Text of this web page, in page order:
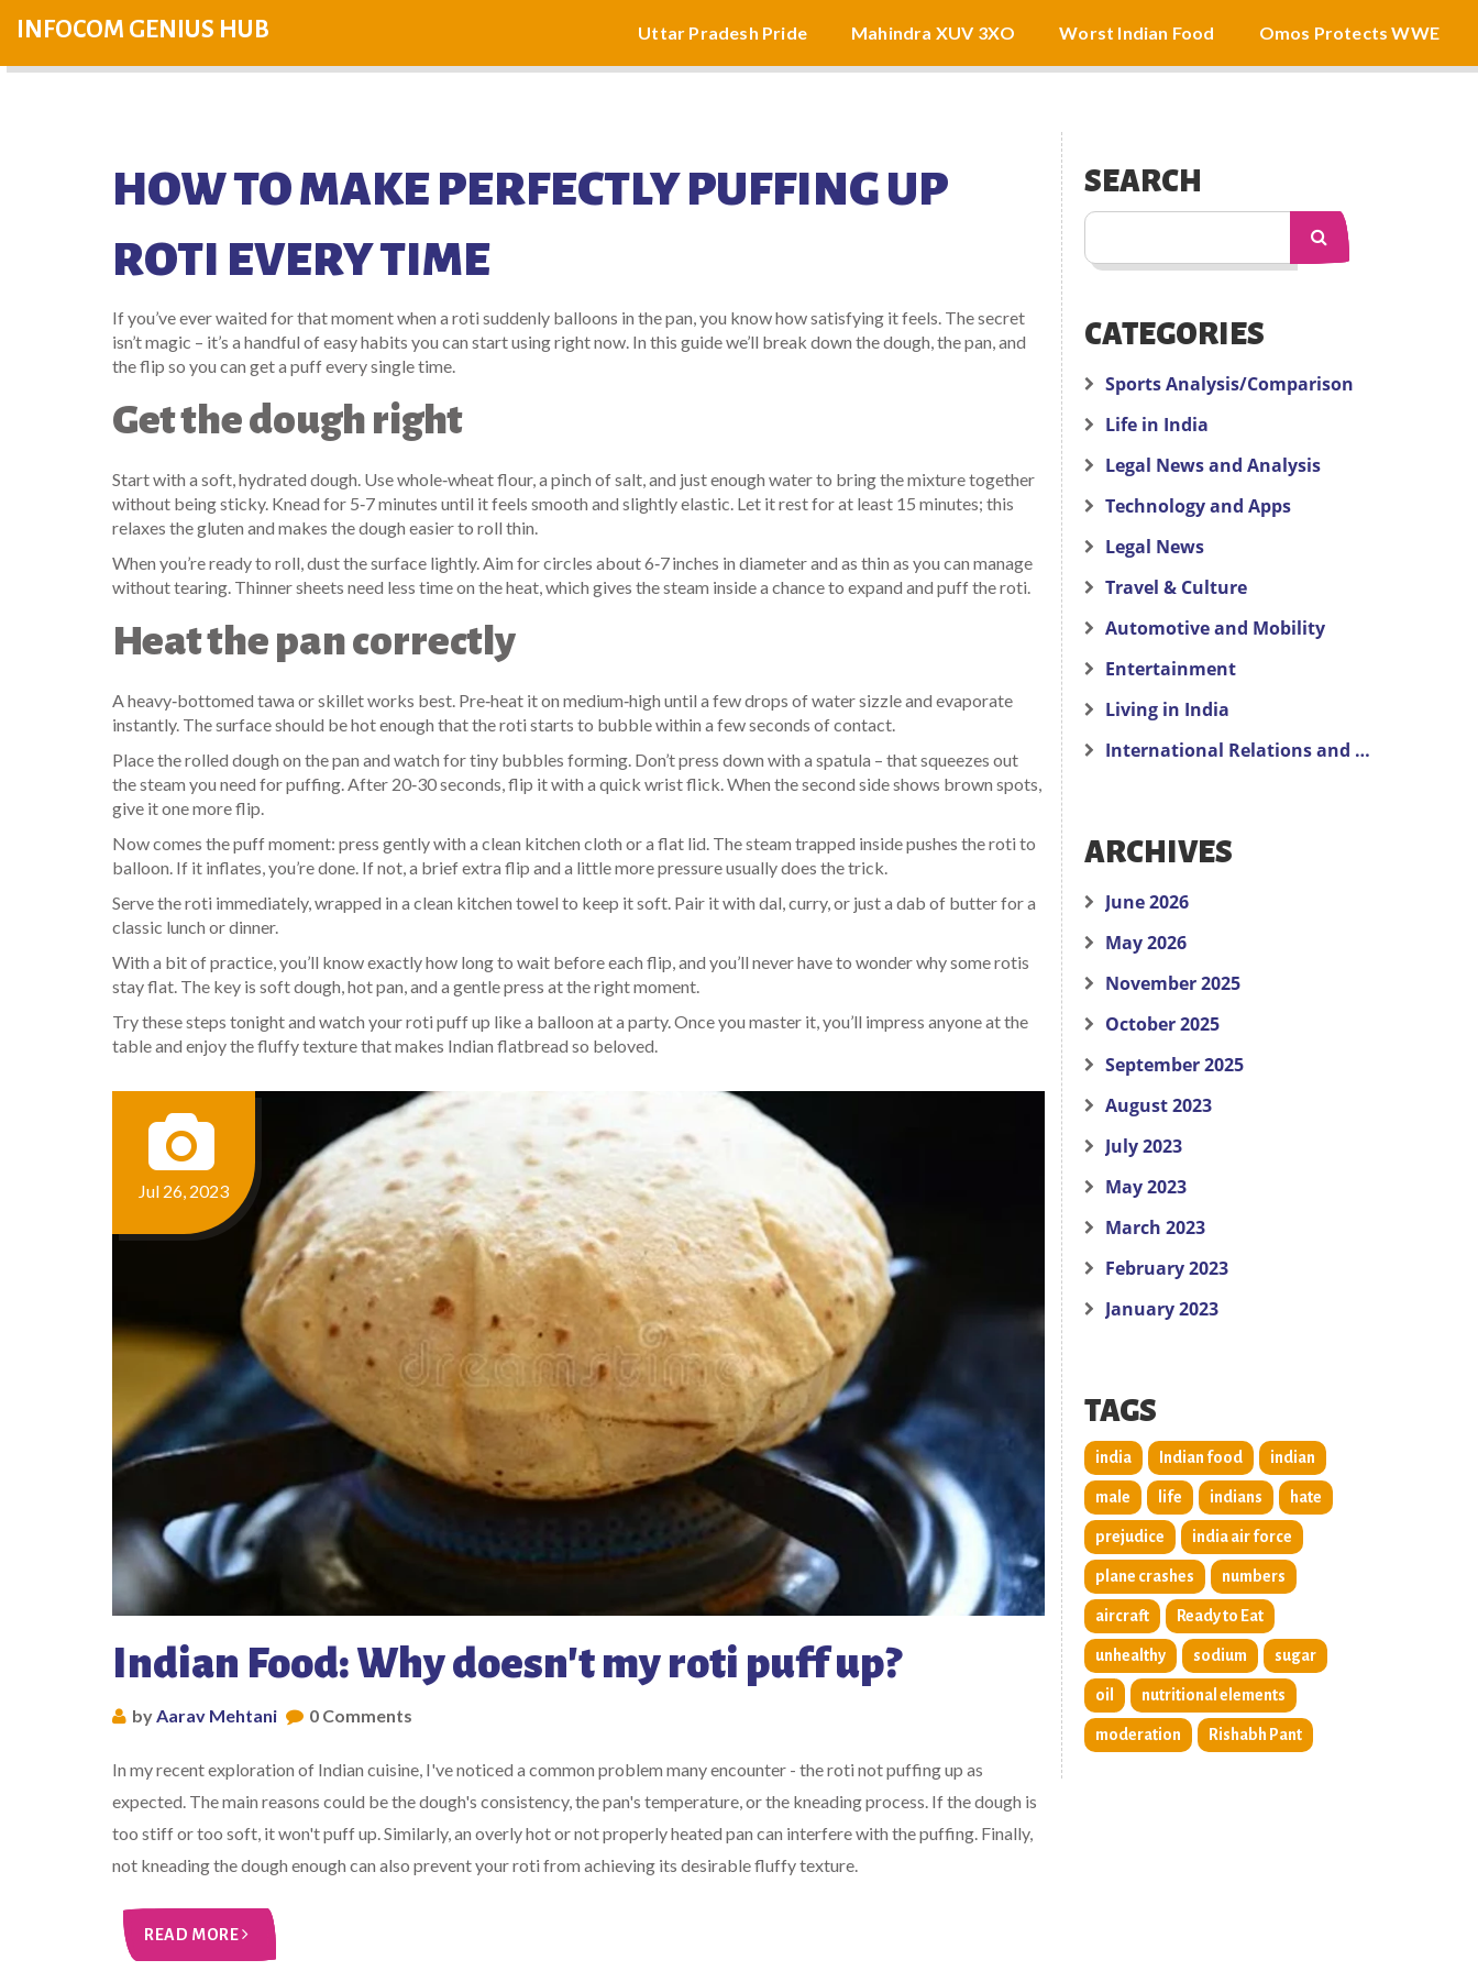
INFOCOM GENIUS HUB Uttar Pradesh Pride Mahindra XUV 3XO Worst Indian Food Omos Protects WWE
HOW TO MAKE PERFECTLY PUFFING UP
ROTI EVERY TIME
If you’ve ever waited for that moment when a roti suddenly balloons in the pan, you know how satisfying it feels. The secret
isn’t magic – it’s a handful of easy habits you can start using right now. In this guide we’ll break down the dough, the pan, and
the flip so you can get a puff every single time.
Get the dough right
Start with a soft, hydrated dough. Use whole‑wheat flour, a pinch of salt, and just enough water to bring the mixture together
without being sticky. Knead for 5‑7 minutes until it feels smooth and slightly elastic. Let it rest for at least 15 minutes; this
relaxes the gluten and makes the dough easier to roll thin.
When you’re ready to roll, dust the surface lightly. Aim for circles about 6‑7 inches in diameter and as thin as you can manage
without tearing. Thinner sheets need less time on the heat, which gives the steam inside a chance to expand and puff the roti.
Heat the pan correctly
A heavy‑bottomed tawa or skillet works best. Pre‑heat it on medium‑high until a few drops of water sizzle and evaporate
instantly. The surface should be hot enough that the roti starts to bubble within a few seconds of contact.
Place the rolled dough on the pan and watch for tiny bubbles forming. Don’t press down with a spatula – that squeezes out
the steam you need for puffing. After 20‑30 seconds, flip it with a quick wrist flick. When the second side shows brown spots,
give it one more flip.
Now comes the puff moment: press gently with a clean kitchen cloth or a flat lid. The steam trapped inside pushes the roti to
balloon. If it inflates, you’re done. If not, a brief extra flip and a little more pressure usually does the trick.
Serve the roti immediately, wrapped in a clean kitchen towel to keep it soft. Pair it with dal, curry, or just a dab of butter for a
classic lunch or dinner.
With a bit of practice, you’ll know exactly how long to wait before each flip, and you’ll never have to wonder why some rotis
stay flat. The key is soft dough, hot pan, and a gentle press at the right moment.
Try these steps tonight and watch your roti puff up like a balloon at a party. Once you master it, you’ll impress anyone at the
table and enjoy the fluffy texture that makes Indian flatbread so beloved.
Jul 26, 2023
Indian Food: Why doesn't my roti puff up?
by Aarav Mehtani 0 Comments
In my recent exploration of Indian cuisine, I've noticed a common problem many encounter - the roti not puffing up as
expected. The main reasons could be the dough's consistency, the pan's temperature, or the kneading process. If the dough is
too stiff or too soft, it won't puff up. Similarly, an overly hot or not properly heated pan can interfere with the puffing. Finally,
not kneading the dough enough can also prevent your roti from achieving its desirable fluffy texture.
READ MORE
SEARCH
CATEGORIES
Sports Analysis/Comparison
Life in India
Legal News and Analysis
Technology and Apps
Legal News
Travel & Culture
Automotive and Mobility
Entertainment
Living in India
International Relations and Politics
ARCHIVES
June 2026
May 2026
November 2025
October 2025
September 2025
August 2023
July 2023
May 2023
March 2023
February 2023
January 2023
TAGS
india Indian food indian
male life indians hate
prejudice india air force
plane crashes numbers
aircraft Ready to Eat
unhealthy sodium sugar
oil nutritional elements
moderation Rishabh Pant